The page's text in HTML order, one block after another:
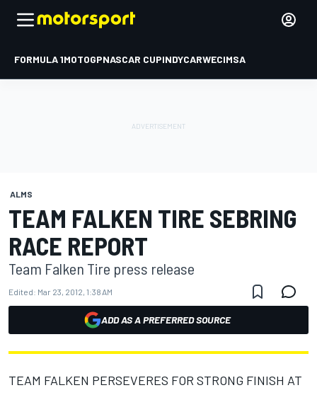
FORMULA 1MOTOGPNASCAR CUPINDYCARWECIMSA
ALMS
TEAM FALKEN TIRE SEBRING
RACE REPORT
Team Falken Tire press release
Edited: Mar 23, 2012, 1:38 AM
ADD AS A PREFERRED SOURCE
TEAM FALKEN PERSEVERES FOR STRONG FINISH AT